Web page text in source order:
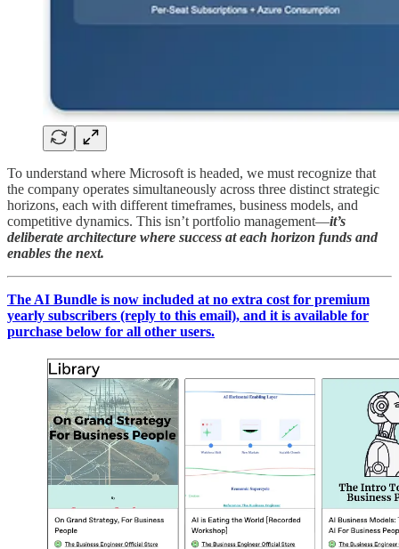
To understand where Microsoft is headed, we must recognize that
the company operates simultaneously across three distinct strategic
horizons, each with different timeframes, business models, and
competitive dynamics. This isn’t portfolio management—it’s
deliberate architecture where success at each horizon funds and
enables the next.
The AI Bundle is now included at no extra cost for premium
yearly subscribers (reply to this email), and it is available for
purchase below for all other users.